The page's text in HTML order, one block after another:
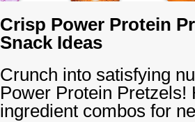
Crisp Power Protein
Snack Ideas
Crunch into satisfying
Power Protein Pretzels!
ingredient combos for